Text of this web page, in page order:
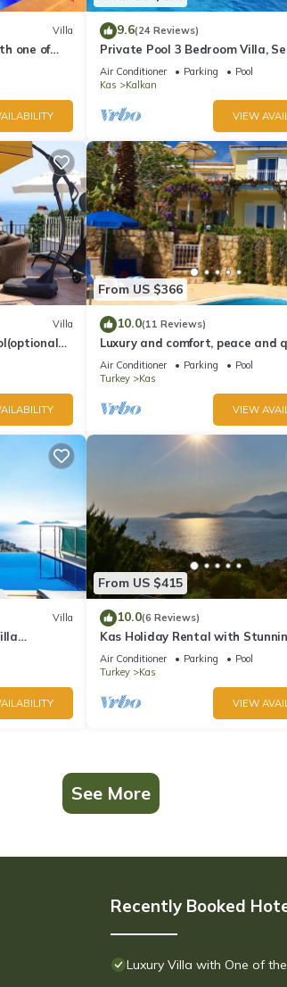
Villa
one of
9.6(24 Reviews)
Private Pool 3 Bedroom Villa,
Mountain View At Amazing
Air Conditioner Parking
Pool
Kas
Kalkan
VIEW
Villa
From US $366
10.0(11 Reviews)
Luxury and comfort, peace and
stunning seaview, garden and
Air Conditioner Parking
Pool
Turkey
Kas
VIEW
Villa
Sea
From US $415
10.0(6 Reviews)
Kas Holiday Rental with
View and Swimming Pool (6
Air Conditioner Parking
Pool
Turkey
Kas
VIEW
See More
Recently Booked
Luxury Villa with One of